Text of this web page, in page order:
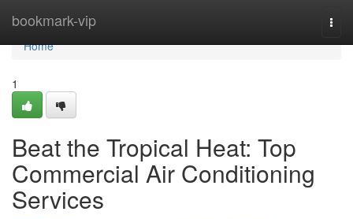
bookmark-vip
Home
Home
1
Beat the Tropical Heat: Top
Commercial Air Conditioning
Services